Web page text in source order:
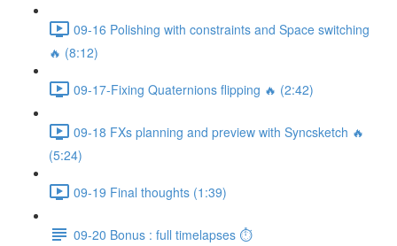
09-16 Polishing with constraints and Space switching
🔥 (8:12)
09-17-Fixing Quaternions flipping 🔥 (2:42)
09-18 FXs planning and preview with Syncsketch 🔥
(5:24)
09-19 Final thoughts (1:39)
09-20 Bonus : full timelapses ⏱